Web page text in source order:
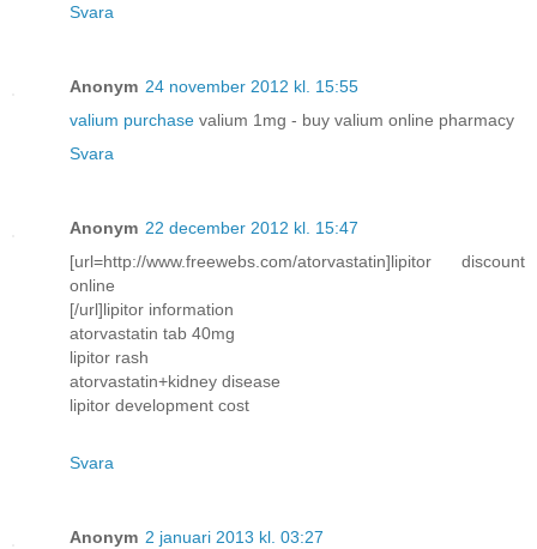
Svara
Anonym 24 november 2012 kl. 15:55
valium purchase valium 1mg - buy valium online pharmacy
Svara
Anonym 22 december 2012 kl. 15:47
[url=http://www.freewebs.com/atorvastatin]lipitor discount
online
[/url]lipitor information
atorvastatin tab 40mg
lipitor rash
atorvastatin+kidney disease
lipitor development cost
Svara
Anonym 2 januari 2013 kl. 03:27